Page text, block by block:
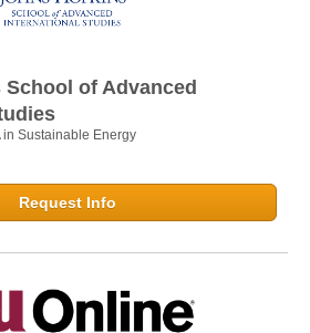
of Advanced
in Sustainable Energy
Request Info